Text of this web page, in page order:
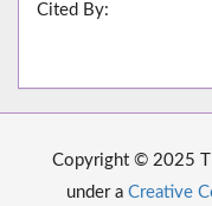
Cited By:
Copyright © 2025
under a Creative